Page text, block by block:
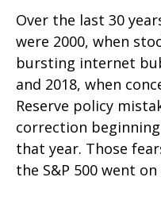
Over the last 30
were 2000, when
bursting internet
and 2018, when
Reserve policy
correction
that year. Those
the S&P 500 went